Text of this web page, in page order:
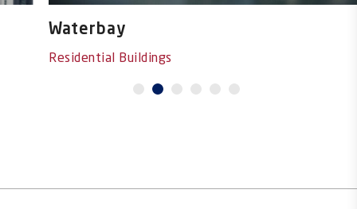
Waterbay
Residential Buildings